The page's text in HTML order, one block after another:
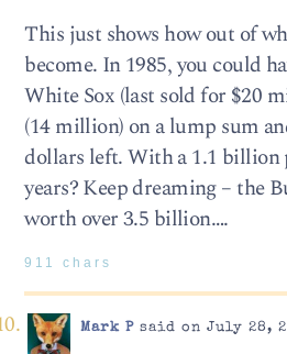
This just shows how out of
become. In 1985, you could
White Sox (last sold for $20
(14 million) on a lump sum
dollars left. With a 1.1 billion
years? Keep dreaming – the
worth over 3.5 billion….
911 chars
Mark Psaid on July 28,